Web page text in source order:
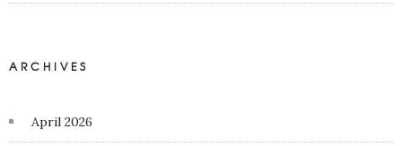
ARCHIVES
April 2026